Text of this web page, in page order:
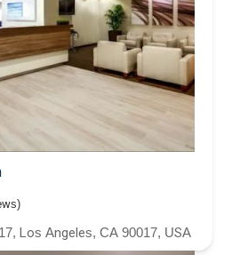
Los Angeles, CA 90017, USA